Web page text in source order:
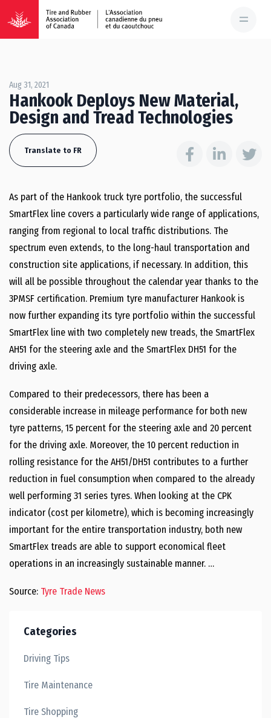
Aug 31, 2021
Hankook Deploys New Material,
Design and Tread Technologies
Translate to FR
As part of the Hankook truck tyre portfolio, the successful
SmartFlex line covers a particularly wide range of applications,
ranging from regional to local traffic distributions. The
spectrum even extends, to the long-haul transportation and
construction site applications, if necessary. In addition, this
will all be possible throughout the calendar year thanks to the
3PMSF certification. Premium tyre manufacturer Hankook is
now further expanding its tyre portfolio within the successful
SmartFlex line with two completely new treads, the SmartFlex
AH51 for the steering axle and the SmartFlex DH51 for the
driving axle.
Compared to their predecessors, there has been a
considerable increase in mileage performance for both new
tyre patterns, 15 percent for the steering axle and 20 percent
for the driving axle. Moreover, the 10 percent reduction in
rolling resistance for the AH51/DH51 contributes to a further
reduction in fuel consumption when compared to the already
well performing 31 series tyres. When looking at the CPK
indicator (cost per kilometre), which is becoming increasingly
important for the entire transportation industry, both new
SmartFlex treads are able to support economical fleet
operations in an increasingly sustainable manner. …
Source: Tyre Trade News
Categories
Driving Tips
Tire Maintenance
Tire Shopping